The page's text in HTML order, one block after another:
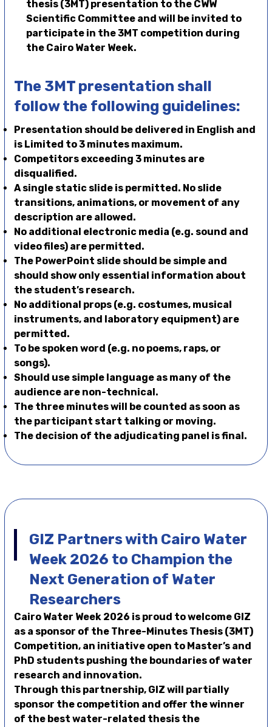
thesis (3MT) presentation to the CWW
Scientific Committee and will be invited to
participate in the 3MT competition during
the Cairo Water Week.
The 3MT presentation shall
follow the following guidelines:
Presentation should be delivered in English and
is Limited to 3 minutes maximum.
Competitors exceeding 3 minutes are
disqualified.
A single static slide is permitted. No slide
transitions, animations, or movement of any
description are allowed.
No additional electronic media (e.g. sound and
video files) are permitted.
The PowerPoint slide should be simple and
should show only essential information about
the student’s research.
No additional props (e.g. costumes, musical
instruments, and laboratory equipment) are
permitted.
To be spoken word (e.g. no poems, raps, or
songs).
Should use simple language as many of the
audience are non-technical.
The three minutes will be counted as soon as
the participant start talking or moving.
The decision of the adjudicating panel is final.
GIZ Partners with Cairo Water
Week 2026 to Champion the
Next Generation of Water
Researchers
Cairo Water Week 2026 is proud to welcome GIZ
as a sponsor of the Three-Minutes Thesis (3MT)
Competition, an initiative open to Master’s and
PhD students pushing the boundaries of water
research and innovation.
Through this partnership, GIZ will partially
sponsor the competition and offer the winner
of the best water-related thesis the